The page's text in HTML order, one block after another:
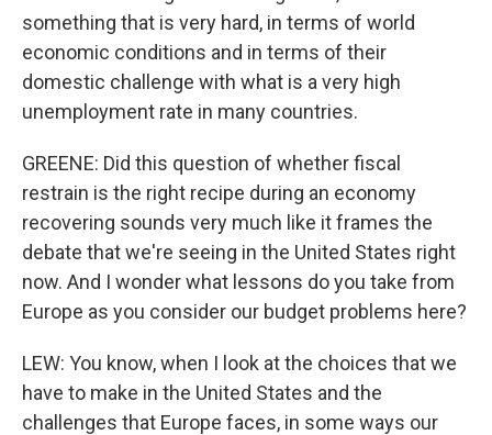
something that is very hard, in terms of world
economic conditions and in terms of their
domestic challenge with what is a very high
unemployment rate in many countries.
GREENE: Did this question of whether fiscal
restrain is the right recipe during an economy
recovering sounds very much like it frames the
debate that we're seeing in the United States right
now. And I wonder what lessons do you take from
Europe as you consider our budget problems here?
LEW: You know, when I look at the choices that we
have to make in the United States and the
challenges that Europe faces, in some ways our